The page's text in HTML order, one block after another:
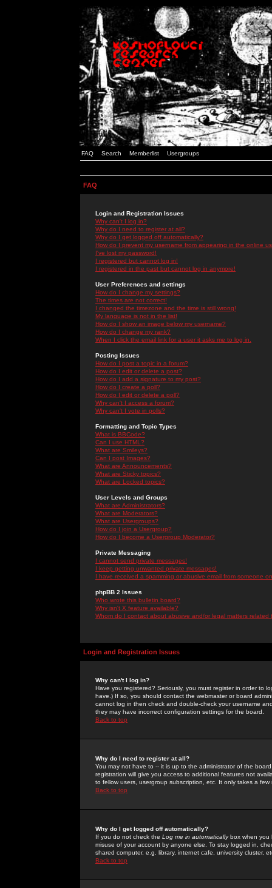
FAQ Search Memberlist Usergroups
FAQ
Login and Registration Issues
Why can't I log in?
Why do I need to register at all?
Why do I get logged off automatically?
How do I prevent my username from appearing in the online
I've lost my password!
I registered but cannot log in!
I registered in the past but cannot log in anymore!
User Preferences and settings
How do I change my settings?
The times are not correct!
I changed the timezone and the time is still wrong!
My language is not in the list!
How do I show an image below my username?
How do I change my rank?
When I click the email link for a user it asks me to log in.
Posting Issues
How do I post a topic in a forum?
How do I edit or delete a post?
How do I add a signature to my post?
How do I create a poll?
How do I edit or delete a poll?
Why can't I access a forum?
Why can't I vote in polls?
Formatting and Topic Types
What is BBCode?
Can I use HTML?
What are Smileys?
Can I post Images?
What are Announcements?
What are Sticky topics?
What are Locked topics?
User Levels and Groups
What are Administrators?
What are Moderators?
What are Usergroups?
How do I join a Usergroup?
How do I become a Usergroup Moderator?
Private Messaging
I cannot send private messages!
I keep getting unwanted private messages!
I have received a spamming or abusive email from someone
phpBB 2 Issues
Who wrote this bulletin board?
Why isn't X feature available?
Whom do I contact about abusive and/or legal matters related
Login and Registration Issues
Why can't I log in?
Have you registered? Seriously, you must register in order to
have.) If so, you should contact the webmaster or board
cannot log in then check and double-check your username
they may have incorrect configuration settings for the board.
Back to top
Why do I need to register at all?
You may not have to -- it is up to the administrator of the
registration will give you access to additional features not
to fellow users, usergroup subscription, etc. It only takes a
Back to top
Why do I get logged off automatically?
If you do not check the Log me in automaticallybox when you
misuse of your account by anyone else. To stay logged in,
shared computer, e.g. library, internet cafe, university cluster,
Back to top